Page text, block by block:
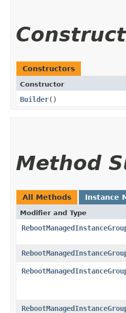
Constructors
Constructor
Builder()
Method
All Methods Instance
Modifier and Type